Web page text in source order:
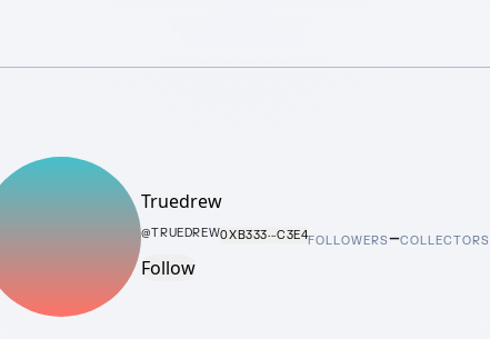
Truedrew
@TRUEDREW0XB333···C3E4
Follow
FOLLOWERS–COLLECTORS